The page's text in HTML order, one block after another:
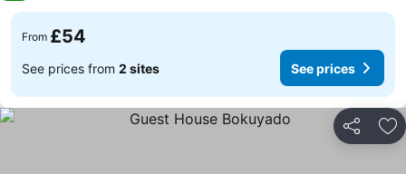
From £54
See prices from 2 sites See prices
Share